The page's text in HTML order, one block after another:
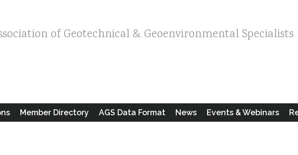
of Geotechnical & Geoenvironmental Specialists
Member Directory AGS Data Format News Events & Webinars